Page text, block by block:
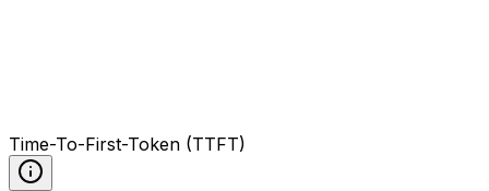
Time-To-First-Token (TTFT)